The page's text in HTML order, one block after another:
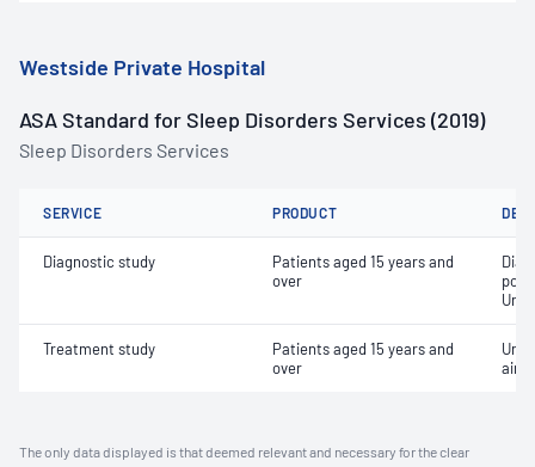
Westside Private Hospital
ASA Standard for Sleep Disorders Services (2019)
Sleep Disorders Services
SERVICE PRODUCT
Diagnostic study
Patients aged 15 years and
over
Treatment study
Patients aged 15 years and
over
The only data displayed is that deemed relevant and necessary for the clear